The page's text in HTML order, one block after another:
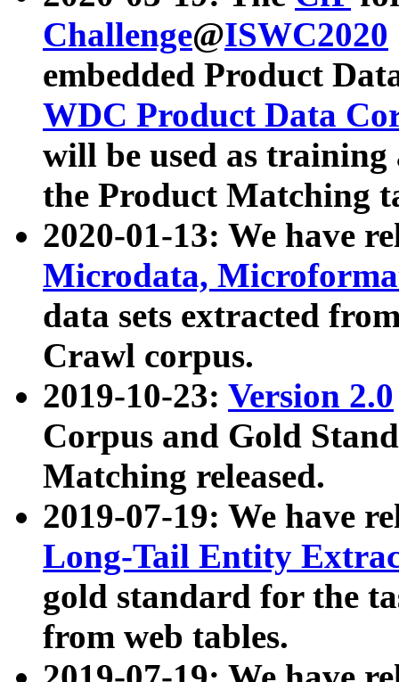
Challenge@ISWC2020
embedded Product
WDC Product Data
will be used as
the Product Matching
2020-01-13: We have
Microdata,
data sets extracted
Crawl corpus.
2019-10-23: Version 2.0
Corpus and Gold
Matching released.
2019-07-19: We have
Long-Tail Entity
gold standard for the
from web tables.